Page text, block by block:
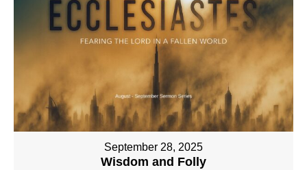
September 28, 2025
Wisdom and Folly